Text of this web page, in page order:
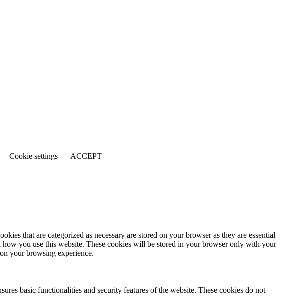
Cookie settings
ACCEPT
that are categorized as necessary are stored on your browser as they are essential
you use this website. These cookies will be stored in your browser only with your
your browsing experience.
basic functionalities and security features of the website. These cookies do not